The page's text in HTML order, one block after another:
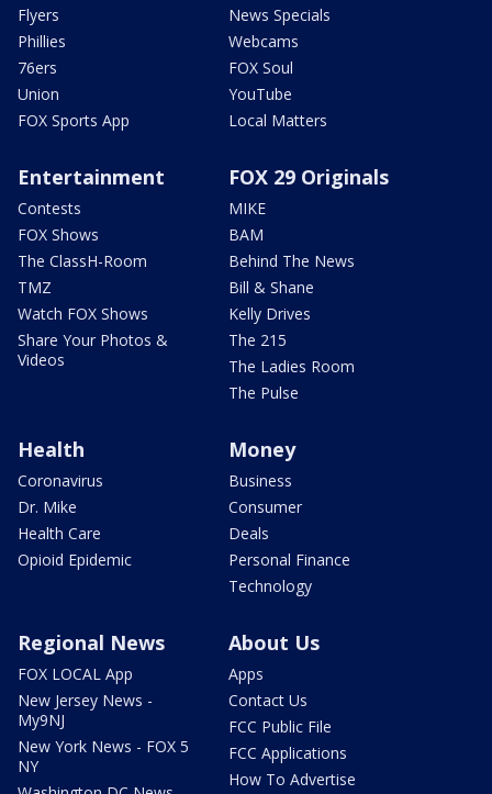
Flyers
Phillies
76ers
Union
FOX Sports App
News Specials
Webcams
FOX Soul
YouTube
Local Matters
Entertainment
Contests
FOX Shows
The ClassH-Room
TMZ
Watch FOX Shows
Share Your Photos &
Videos
FOX 29 Originals
MIKE
BAM
Behind The News
Bill & Shane
Kelly Drives
The 215
The Ladies Room
The Pulse
Health
Coronavirus
Dr. Mike
Health Care
Opioid Epidemic
Money
Business
Consumer
Deals
Personal Finance
Technology
Regional News
FOX LOCAL App
New Jersey News -
My9NJ
New York News - FOX 5
NY
About Us
Apps
Contact Us
FCC Public File
FCC Applications
How To Advertise